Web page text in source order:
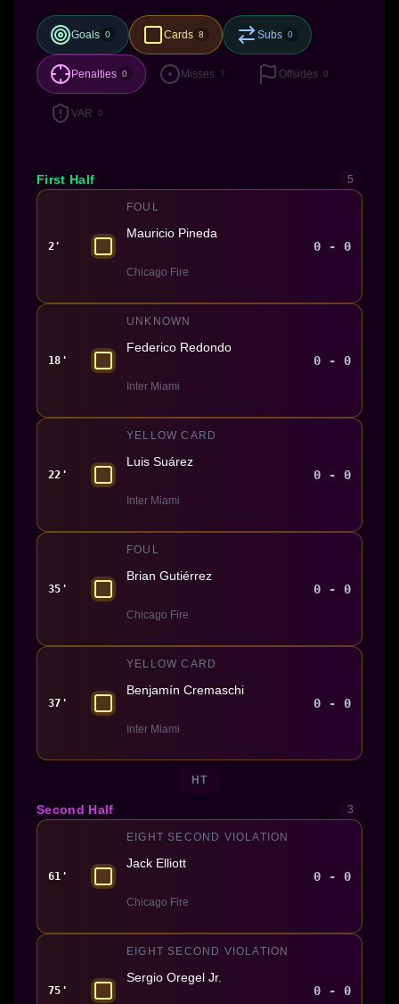
Goals 0 Cards 8 Subs 0
Penalties 0 Misses 7 Offsides 0
VAR 0
First Half 5
2'
FOUL
Mauricio Pineda
Chicago Fire
0 - 0
18'
UNKNOWN
Federico Redondo
Inter Miami
0 - 0
22'
YELLOW CARD
Luis Suárez
Inter Miami
0 - 0
35'
FOUL
Brian Gutiérrez
Chicago Fire
0 - 0
37'
YELLOW CARD
Benjamín Cremaschi
Inter Miami
0 - 0
HT
Second Half 3
61'
EIGHT SECOND VIOLATION
Jack Elliott
Chicago Fire
0 - 0
75'
EIGHT SECOND VIOLATION
Sergio Oregel Jr.
0 - 0